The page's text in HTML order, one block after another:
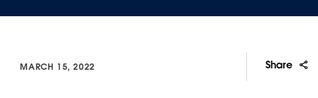
MARCH 15, 2022 Share